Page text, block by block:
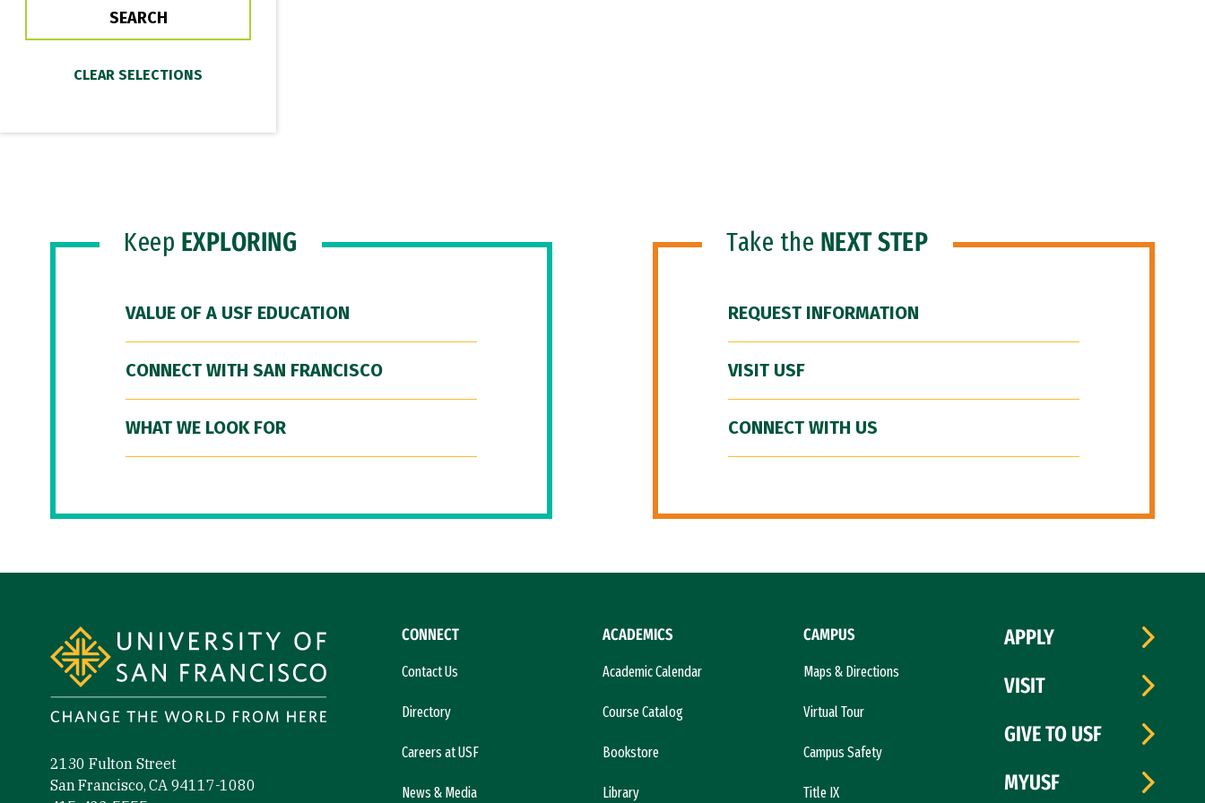
Keep EXPLORING
VALUE OF A USF EDUCATION
CONNECT WITH SAN FRANCISCO
WHAT WE LOOK FOR
Take the NEXT STEP
REQUEST INFORMATION
VISIT USF
CONNECT WITH US
2130 Fulton Street
San Francisco, CA 94117-1080
CONNECT
Contact Us
Directory
Careers at USF
News & Media
ACADEMICS
Academic Calendar
Course Catalog
Bookstore
Library
CAMPUS
Maps & Directions
Virtual Tour
Campus Safety
Title IX
APPLY
VISIT
GIVE TO USF
MYUSF